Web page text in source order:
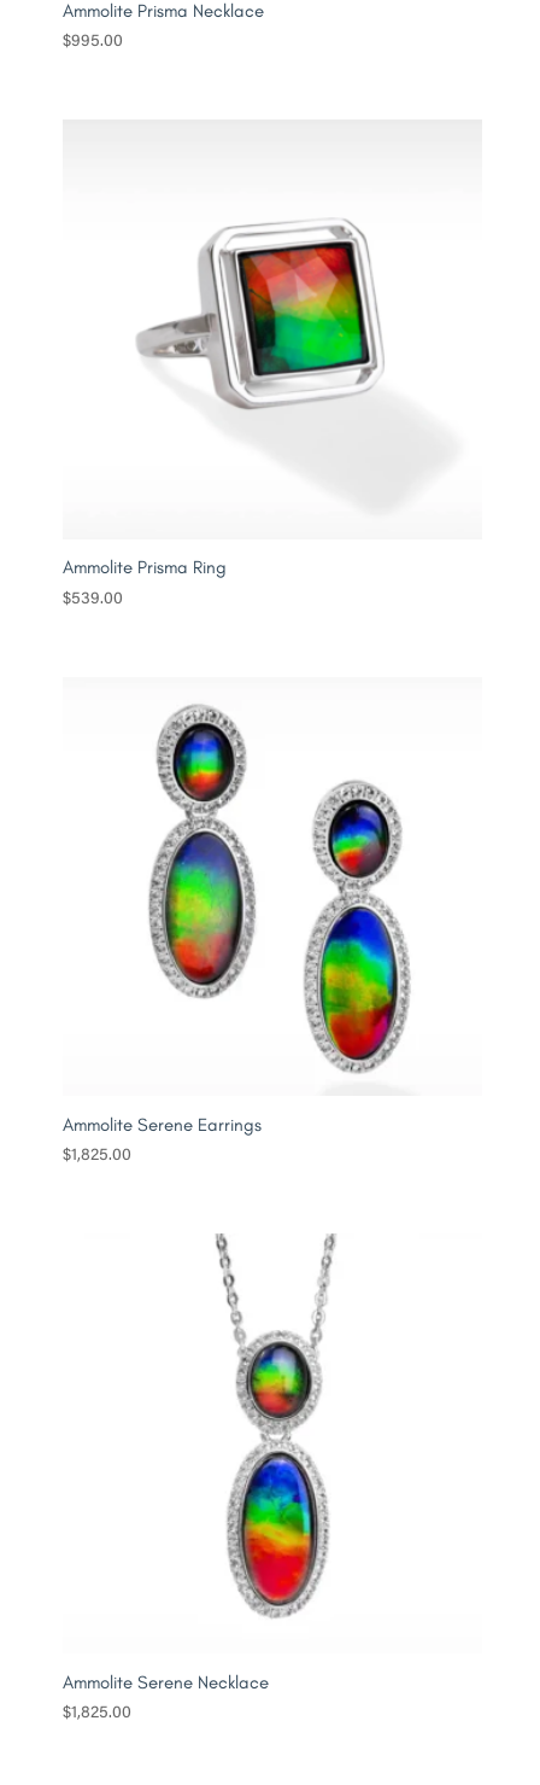
Ammolite Prisma Necklace
$995.00
Ammolite Prisma Ring
$539.00
Ammolite Serene Earrings
$1,825.00
Ammolite Serene Necklace
$1,825.00